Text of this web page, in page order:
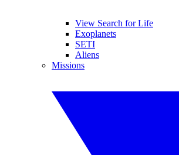
View Search for Life
Exoplanets
SETI
Aliens
Missions